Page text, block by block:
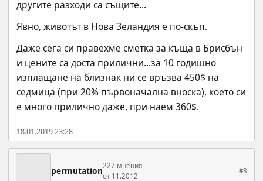
другите разходи са същите...
Явно, животът в Нова Зеландия е по-скъп.
Даже сега си правехме сметка за къща в Брисбън
и цените са доста прилични...за 10 годишно
изплащане на близнак ни се връзва 450$ на
седмица (при 20% първоначална вноска), което си
е много прилично даже, при наем 360$.
18.01.2019 23:28
permutation227 мнения
от 11.2012
#8